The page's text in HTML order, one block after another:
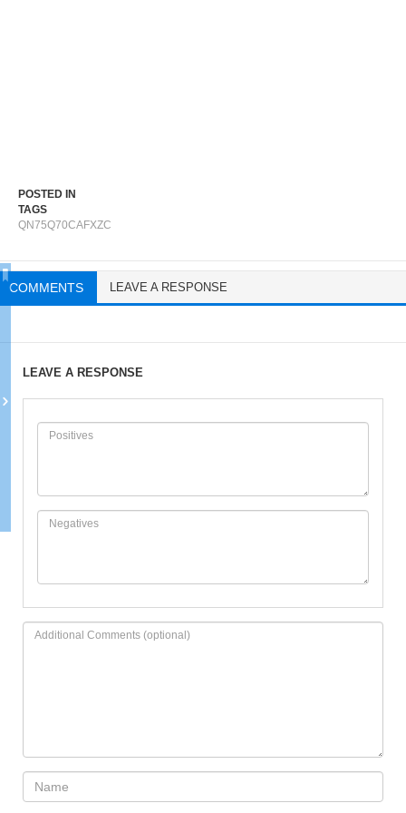
POSTED IN
TAGS
QN75Q70CAFXZC
COMMENTS LEAVE A RESPONSE
LEAVE A RESPONSE